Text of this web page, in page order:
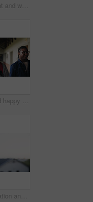
College, student and writing in classroom with test, assessment and education for knowledge growth. Woman, study and peers in university with academic exam, intelligence and learning development.
Learn, man and happy on campus outdoor for music program, knowledge and ready to study. Education, creative student and confident at community college for academic course, art scholarship or portrait
Outdoor, inspiration and thinking with student on campus for development or growth. Education, future and opportunity with black man at college, school or university for academic knowledge or space